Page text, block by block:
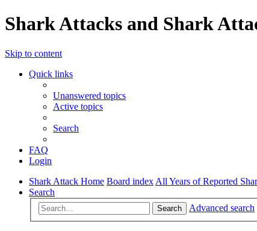
Shark Attacks and Shark
Skip to content
Quick links
Unanswered topics
Active topics
Search
FAQ
Login
Shark Attack Home Board index All Years of Reported
Search
Search Advanced search